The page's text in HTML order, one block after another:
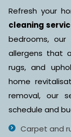
Refresh your
cleaning
bedrooms,
allergens that
rugs, and
home
removal, our
schedule and
Carpet and